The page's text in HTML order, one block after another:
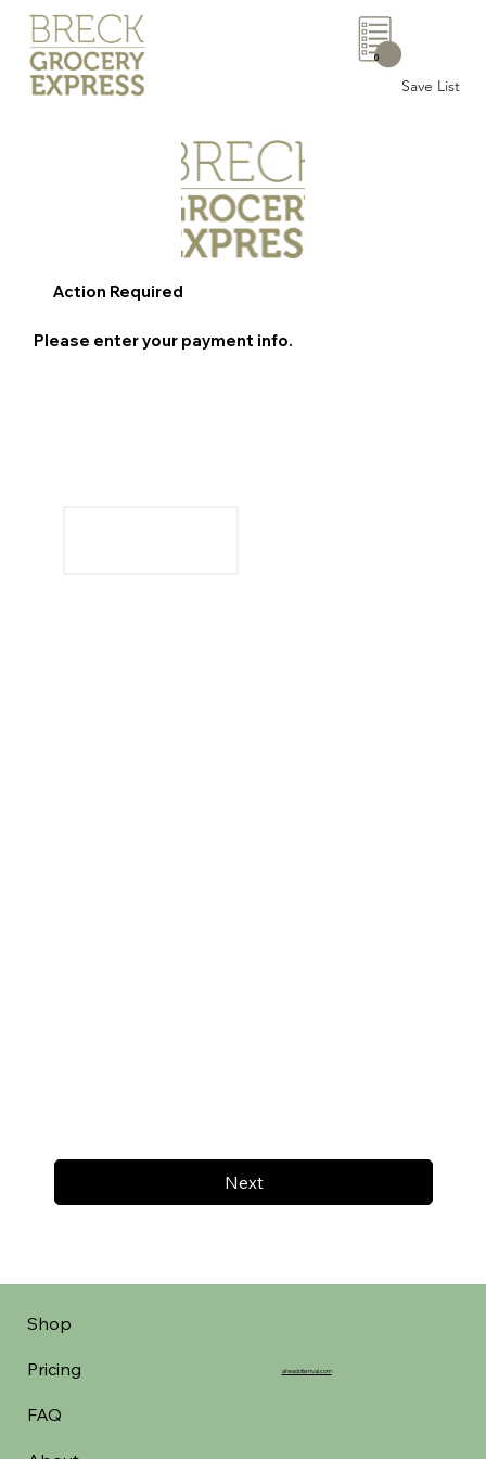
Save List
0
Next
Action Required
Please enter your payment info.
Shop
Pricing
FAQ
aheadofarrival.com